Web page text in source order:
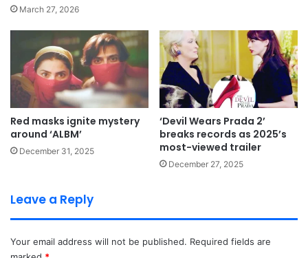
March 27, 2026
Red masks ignite mystery
around ‘ALBM’
December 31, 2025
‘Devil Wears Prada 2’
breaks records as 2025’s
most-viewed trailer
December 27, 2025
Leave a Reply
Your email address will not be published. Required fields are